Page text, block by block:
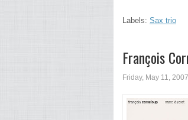
Labels: Sax trio
François
Friday, May 11, 2007